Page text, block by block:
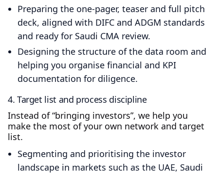
Preparing the one‑pager, teaser and full pitch
deck, aligned with DIFC and ADGM standards
and ready for Saudi CMA review.
Designing the structure of the data room and
helping you organise financial and KPI
documentation for diligence.
4. Target list and process discipline
Instead of “bringing investors”, we help you
make the most of your own network and target
list.
Segmenting and prioritising the investor
landscape in markets such as the UAE, Saudi